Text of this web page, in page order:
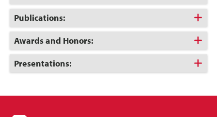
to
Open
Click
to
Open
Publications:
Click
to
Open
Awards and Honors:
Click
to
Presentations: